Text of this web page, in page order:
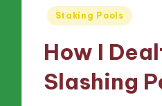
Posted
Staking Pools
How I
Slashing